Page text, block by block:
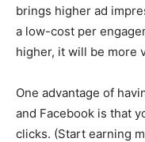
brings higher ad
a low-cost per
higher, it will be more
One advantage of
and Facebook is that
clicks. (Start earning